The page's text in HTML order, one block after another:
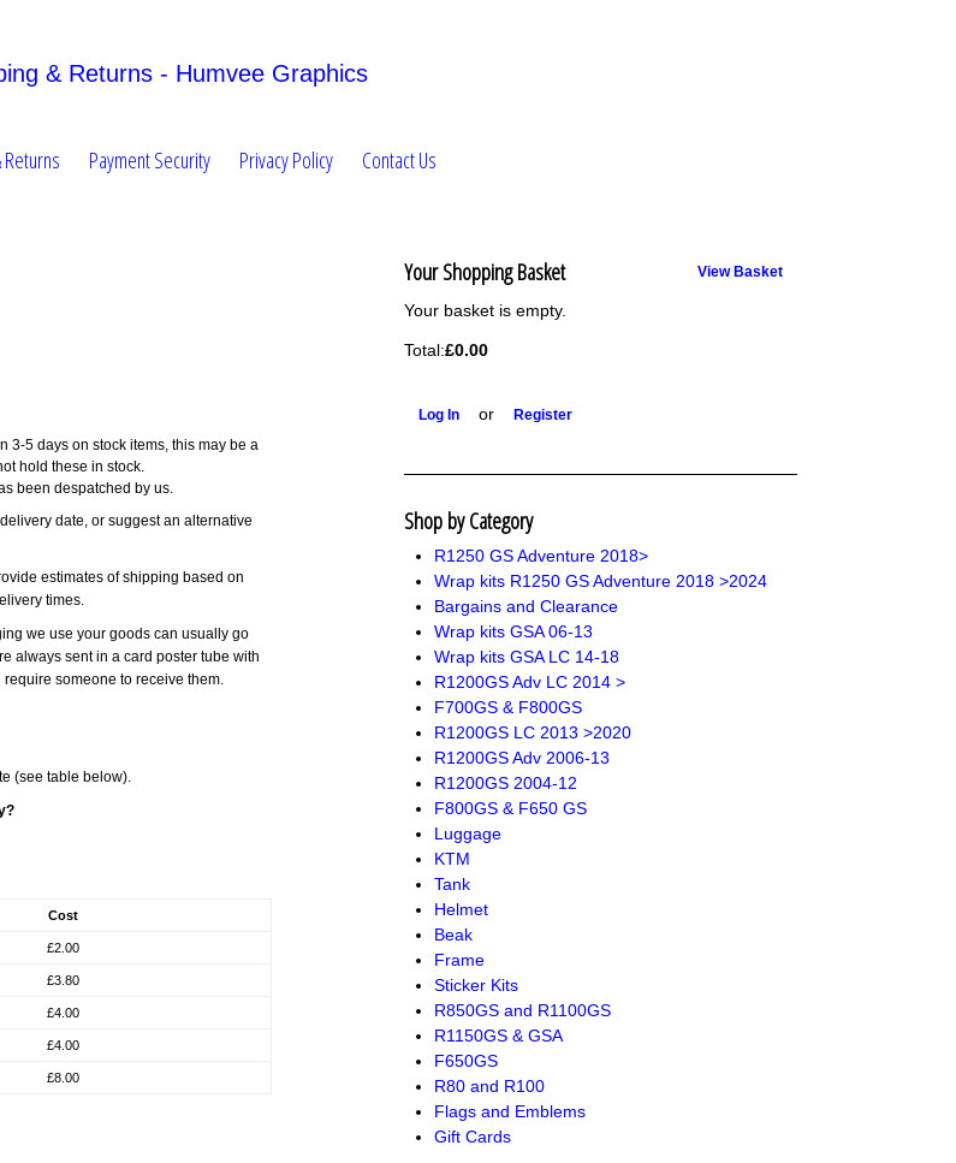
Returns Payment Security Privacy Policy Contact Us
3-5 days on stock items, this may be a
hold these in stock.
been despatched by us.
date, or suggest an alternative
estimates of shipping based on
times.
we use your goods can usually go
always sent in a card poster tube with
someone to receive them.
(see table below).
Cost
£2.00
£3.80
£4.00
£4.00
£8.00
View Basket
Your Shopping Basket
Your basket is empty.
Total:£0.00
Log In or Register
Shop by Category
R1250 GS Adventure 2018>
Wrap kits R1250 GS Adventure 2018 >2024
Bargains and Clearance
Wrap kits GSA 06-13
Wrap kits GSA LC 14-18
R1200GS Adv LC 2014 >
F700GS & F800GS
R1200GS LC 2013 >2020
R1200GS Adv 2006-13
R1200GS 2004-12
F800GS & F650 GS
Luggage
KTM
Tank
Helmet
Beak
Frame
Sticker Kits
R850GS and R1100GS
R1150GS & GSA
F650GS
R80 and R100
Flags and Emblems
Gift Cards